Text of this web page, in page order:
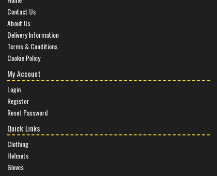
Contact Us
About Us
Delivery Information
Terms & Conditions
Cookie Policy
My Account
Login
Register
Reset Password
Quick Links
Clothing
Helmets
Gloves